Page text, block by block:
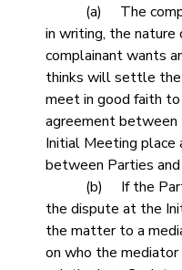
(a) The
in writing, the
complainant wants
thinks will settle
meet in good faith
agreement between
Initial Meeting place
between Parties
(b) If the Parties
the dispute at the
the matter to a
on who the